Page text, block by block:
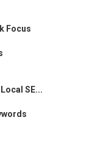
Focus
SE...